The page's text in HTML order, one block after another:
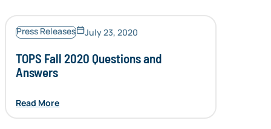
Press Releases July 23, 2020
TOPS Fall 2020 Questions and
Answers
Read More